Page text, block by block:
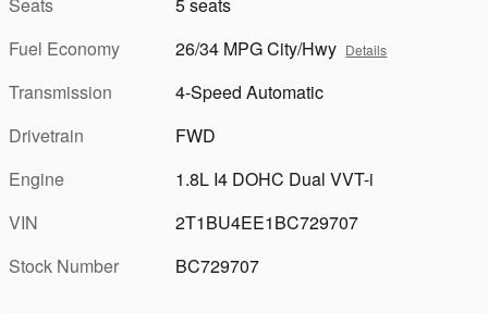
Seats
5 seats
Fuel Economy
26/34 MPG City/Hwy Details
Transmission
4-Speed Automatic
Drivetrain
FWD
Engine
1.8L I4 DOHC Dual VVT-i
VIN
2T1BU4EE1BC729707
Stock Number
BC729707